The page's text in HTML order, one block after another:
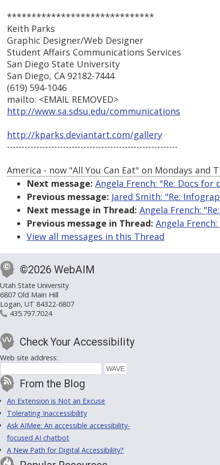
******************************
Keith Parks
Graphic Designer/Web Designer
Student Affairs Communications Services
San Diego State University
San Diego, CA 92182-7444
(619) 594-1046
mailto: <EMAIL REMOVED>
http://www.sa.sdsu.edu/communications
http://kparks.deviantart.com/gallery
----------------------------------------------------------
America - now "All You Can Eat" on Mondays and
Next message: Angela French: "Re: Docs
Previous message: Jared Smith: "Re:
Next message in Thread: Angela French:
Previous message in Thread: Angela
View all messages in this Thread
©2026 WebAIM
Utah State University
6807 Old Main Hill
Logan, UT 84322-6807
435.797.7024
Check Your Accessibility
Web site address:
From the Blog
An Extension is Not an Excuse
Tolerating Inaccessibility
Ask AIMee: An accessible accessibility-
focused AI chatbot
A New Path for Digital Accessibility?